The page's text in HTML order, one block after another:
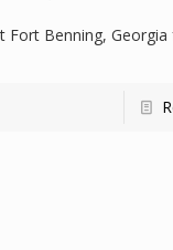
Fort Benning,